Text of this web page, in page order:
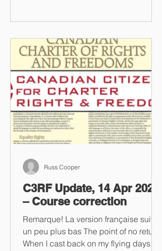
C3RF Update, 14 Apr 2023
– Course correction
Remarque! La version française suit
un peu plus bas The point of no return
When I cast back on my flying days I
Russ Cooper